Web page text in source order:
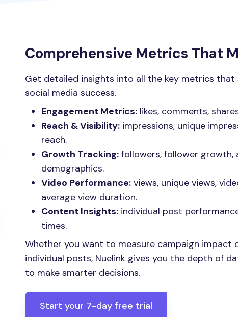
Comprehensive Metrics That
Get detailed insights into all the key metrics that
social media success.
Engagement Metrics: likes, comments,
Reach & Visibility: impressions, unique
reach.
Growth Tracking: followers, follower growth,
demographics.
Video Performance: views, unique views,
average view duration.
Content Insights: individual post
times.
Whether you want to measure campaign impact
individual posts, Nuelink gives you the depth of
to make smarter decisions.
Start your 7-day free trial